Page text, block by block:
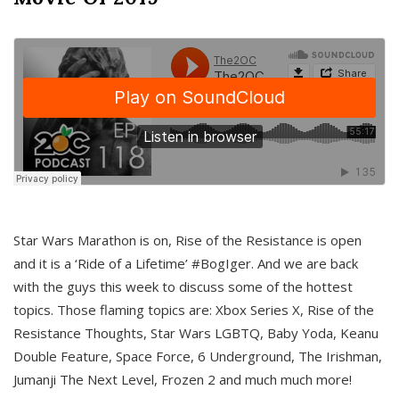
Star Wars Marathon is on, Rise of the Resistance is open
and it is a ‘Ride of a Lifetime’ #BogIger. And we are back
with the guys this week to discuss some of the hottest
topics. Those flaming topics are: Xbox Series X, Rise of the
Resistance Thoughts, Star Wars LGBTQ, Baby Yoda, Keanu
Double Feature, Space Force, 6 Underground, The Irishman,
Jumanji The Next Level, Frozen 2 and much much more!